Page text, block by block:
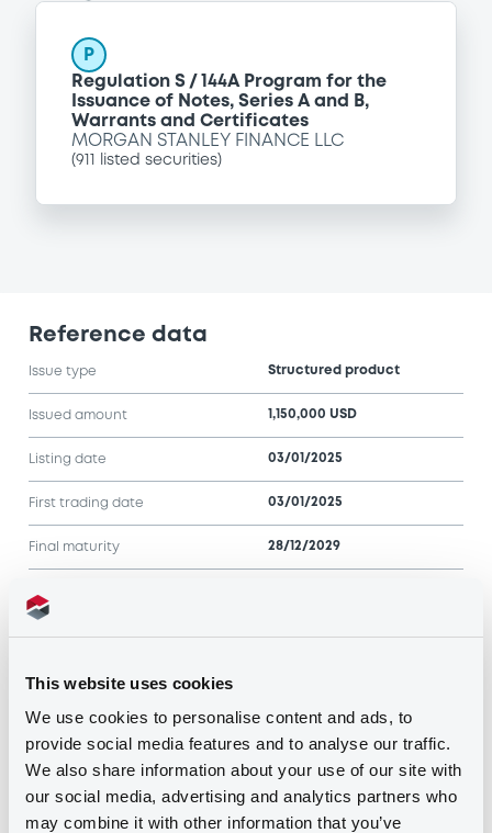
This website uses cookies
We use cookies to personalise content and ads, to
provide social media features and to analyse our traffic.
We also share information about your use of our site with
our social media, advertising and analytics partners who
may combine it with other information that you’ve
P
Regulation S / 144A Program for the
Issuance of Notes, Series A and B,
Warrants and Certificates
MORGAN STANLEY FINANCE LLC
(911 listed securities)
Reference data
Issue type Structured product
Issued amount 1,150,000 USD
Listing date 03/01/2025
First trading date 03/01/2025
Final maturity 28/12/2029
Notices
Title